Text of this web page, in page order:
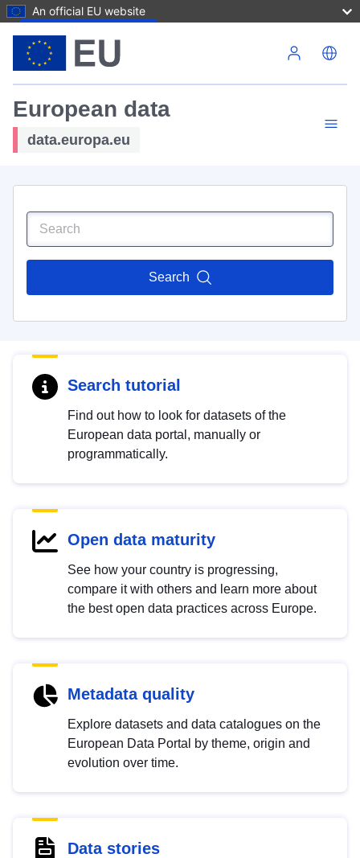
An official EU website
European data
data.europa.eu
Search
Search tutorial
Find out how to look for datasets of the
European data portal, manually or
programmatically.
Open data maturity
See how your country is progressing,
compare it with others and learn more about
the best open data practices across Europe.
Metadata quality
Explore datasets and data catalogues on the
European Data Portal by theme, origin and
evolution over time.
Data stories